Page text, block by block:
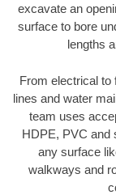
excavate an
surface to bore
lengths
From electrical to
lines and water
team uses
HDPE, PVC and
any surface
walkways and